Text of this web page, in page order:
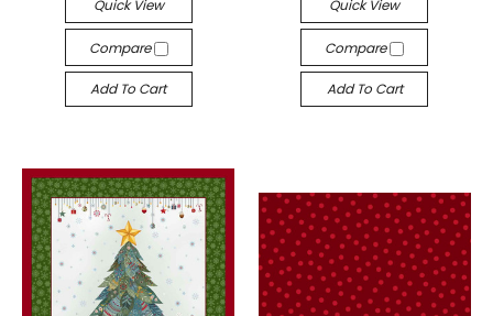
Quick View
Compare
Add To Cart
Quick View
Compare
Add To Cart